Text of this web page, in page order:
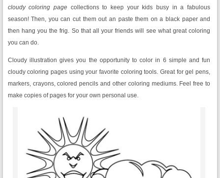
cloudycoloring page collections to keep your kids busy in a fabulous
season! Then, you can cut them out an paste them on a black paper and
then hang you the frig. So that all your friends will see what great coloring
you can do.
Cloudy illustration gives you the opportunity to color in 6 simple and fun
cloudy coloring pages using your favorite coloring tools. Great for gel pens,
markers, crayons, colored pencils and other coloring mediums. Feel free to
make copies of pages for your own personal use.